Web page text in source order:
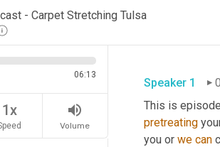
- Carpet Stretching Tulsa
06:13
1x volume_up
Volume
Speaker 1
This is episode
pretreating
you or we can